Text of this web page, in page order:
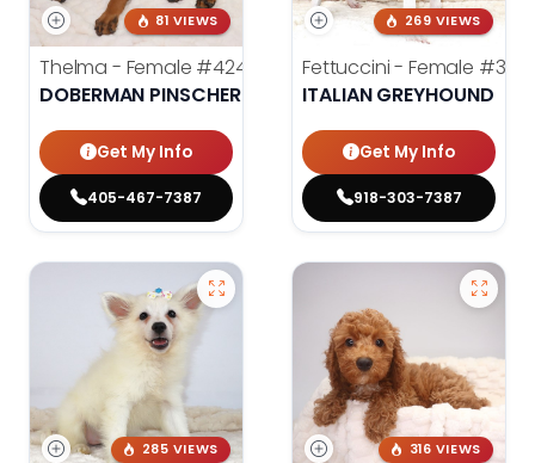
81 VIEWS
Thelma - Female #4247
DOBERMAN PINSCHER
Get My Info
405-467-7387
269 VIEWS
Fettuccini - Female
ITALIAN GREYHOUND
Get My Info
918-303-7387
285 VIEWS 316 VIEWS